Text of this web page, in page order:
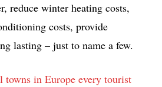
reduce winter heating costs,
costs, provide
lasting – just to name a few.
towns in Europe every tourist